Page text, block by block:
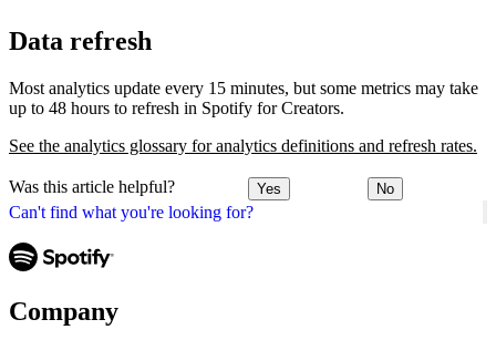
Can't find what you're looking for?
Data refresh
Most analytics update every 15 minutes, but some metrics may take
up to 48 hours to refresh in Spotify for Creators.
See the analytics glossary for analytics definitions and refresh rates.
Was this article helpful? Yes No
Company